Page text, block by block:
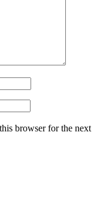
browser for the next